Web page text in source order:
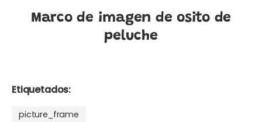
Marco de imagen de osito de
peluche
Etiquetados:
picture_frame